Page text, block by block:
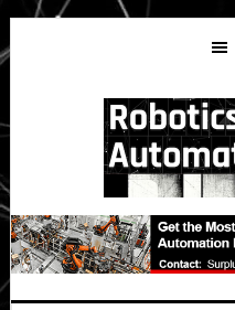
Skip
to
main
Skip
to
primary
Skip
to
secondary